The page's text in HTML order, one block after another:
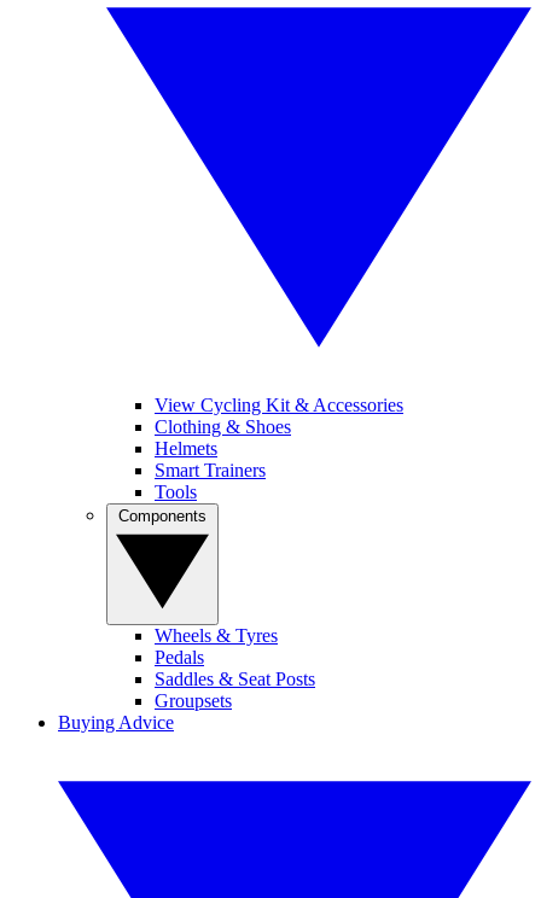
View Cycling Kit & Accessories
Clothing & Shoes
Helmets
Smart Trainers
Tools
Wheels & Tyres
Pedals
Saddles & Seat Posts
Groupsets
Buying Advice